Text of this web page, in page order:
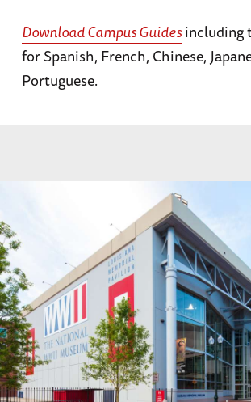
Download Campus Guidesincluding
for Spanish, French, Chinese,
Portuguese.